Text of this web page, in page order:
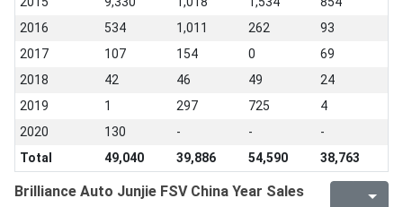
2016
534 1,011 262
93
2017
107 154 0
69
2018
42 46 49
24
2019
1 297 725
4
2020
130 - -
-
Total
49,040 39,886 54,590 38,763
Brilliance Auto Junjie FSV China Year Sales